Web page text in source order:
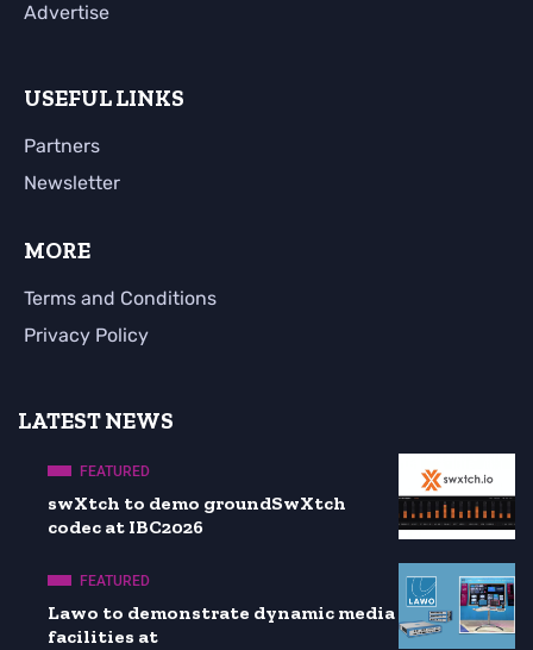
Advertise
USEFUL LINKS
Partners
Newsletter
MORE
Terms and Conditions
Privacy Policy
LATEST NEWS
FEATURED
swXtch to demo groundSwXtch
codec at IBC2026
FEATURED
Lawo to demonstrate dynamic media
facilities at